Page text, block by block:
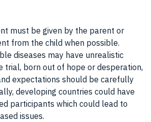
must be given by the parent or
from the child when possible.
diseases may have unrealistic
trial, born out of hope or desperation,
expectations should be carefully
developing countries could have
participants which could lead to
issues.